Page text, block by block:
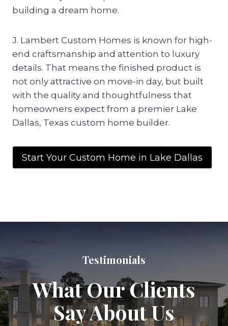
building a dream home.
J. Lambert Custom Homes is known for high-
end craftsmanship and attention to luxury
details. That means the finished product is
not only attractive on move-in day, but built
with the quality and thoughtfulness that
homeowners expect from a premier Lake
Dallas, Texas custom home builder.
Start Your Custom Home in Lake Dallas
Testimonials
What Our Clients
Say About Us